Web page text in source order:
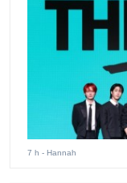
7 h - Hannah